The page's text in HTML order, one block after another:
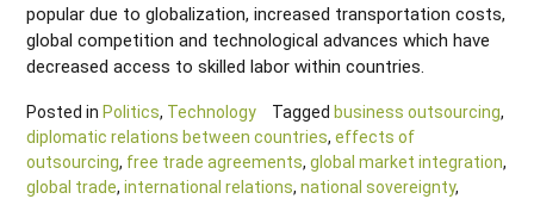
popular due to globalization, increased transportation costs,
global competition and technological advances which have
decreased access to skilled labor within countries.
Posted in Politics, Technology Tagged business outsourcing,
diplomatic relations between countries, effects of
outsourcing, free trade agreements, global market integration,
global trade, international relations, national sovereignty,